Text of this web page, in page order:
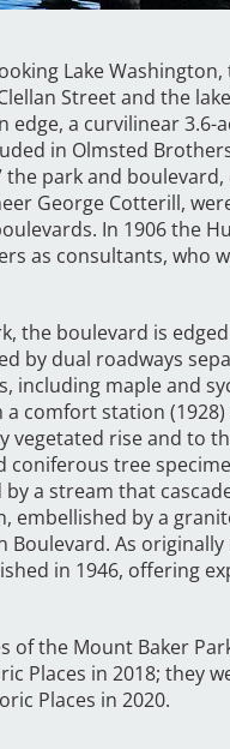
Lake Washington,
Street and the
a curvilinear 3.6-
in Olmsted
the park and
George Cotterill,
In 1906 the
as consultants, who
the boulevard is
by dual roadways
including maple and
comfort station
vegetated rise and to
tree
by a stream that
by a
Boulevard. As
in 1946, offering
of the Mount Baker
Places in 2018; they
Places in 2020.